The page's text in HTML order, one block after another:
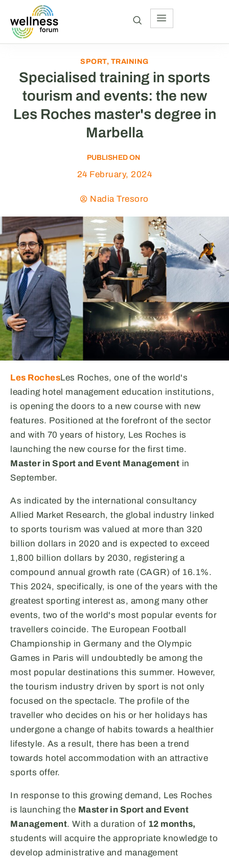
SPORT, TRAINING
Specialised training in sports
tourism and events: the new
Les Roches master's degree in
Marbella
PUBLISHED ON
24 February, 2024
Nadia Tresoro
Les RochesLes Roches, one of the world's
leading hotel management education institutions,
is opening the doors to a new course with new
features. Positioned at the forefront of the sector
and with 70 years of history, Les Roches is
launching the new course for the first time.
Master in Sport and Event Management in
September.
As indicated by the international consultancy
Allied Market Research, the global industry linked
to sports tourism was valued at more than 320
billion dollars in 2020 and is expected to exceed
1,800 billion dollars by 2030, registering a
compound annual growth rate (CAGR) of 16.1%.
This 2024, specifically, is one of the years with the
greatest sporting interest as, among many other
events, two of the world's most popular events for
travellers coincide. The European Football
Championship in Germany and the Olympic
Games in Paris will undoubtedly be among the
most popular destinations this summer. However,
the tourism industry driven by sport is not only
focused on the spectacle. The profile of the
traveller who decides on his or her holidays has
undergone a change of habits towards a healthier
lifestyle. As a result, there has been a trend
towards hotel accommodation with an attractive
sports offer.
In response to this growing demand, Les Roches
is launching the Master in Sport and Event
Management. With a duration of 12 months,
students will acquire the appropriate knowledge to
develop administrative and management